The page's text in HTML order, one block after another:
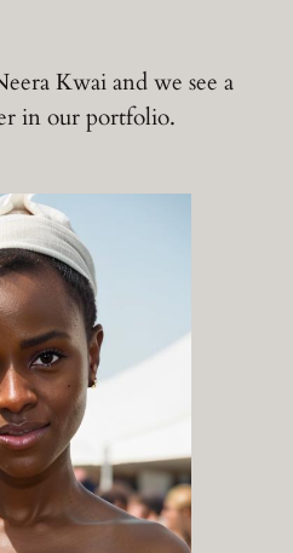
Kwai and we see a
in our portfolio.